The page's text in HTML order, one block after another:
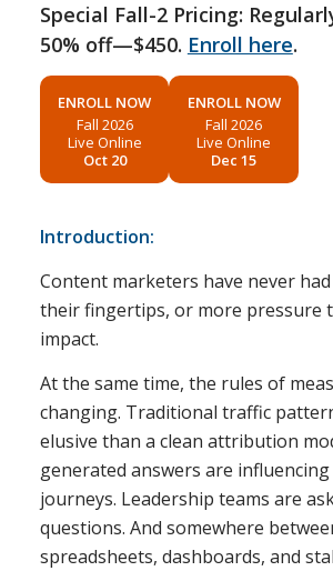
Special Fall-2 Pricing:
50% off—$450. Enroll here.
ENROLL NOW
Fall 2026
Live Online
Oct 20
ENROLL NOW
Fall 2026
Live Online
Dec 15
Introduction:
Content marketers have never
their fingertips, or more pressure
impact.
At the same time, the rules of
changing. Traditional traffic
elusive than a clean attribution
generated answers are
journeys. Leadership teams are
questions. And somewhere
spreadsheets, dashboards, and